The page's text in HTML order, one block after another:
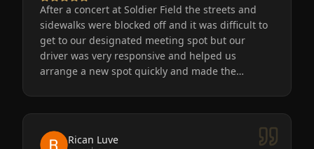
After a concert at Soldier Field the streets and
sidewalks were blocked off and it was difficult to
get to our designated meeting spot but our
driver was very responsive and helped us
arrange a new spot quickly and made the
Eminent Limo again! The service is the only way
to go after a big event!
Rican Luve